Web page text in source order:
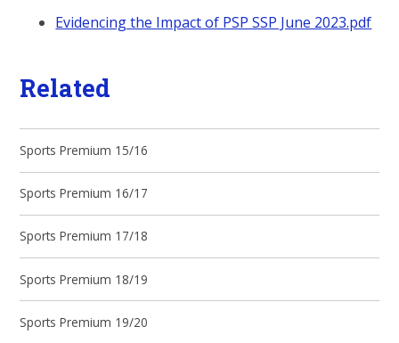
Evidencing the Impact of PSP SSP June 2023.pdf
Related
Sports Premium 15/16
Sports Premium 16/17
Sports Premium 17/18
Sports Premium 18/19
Sports Premium 19/20